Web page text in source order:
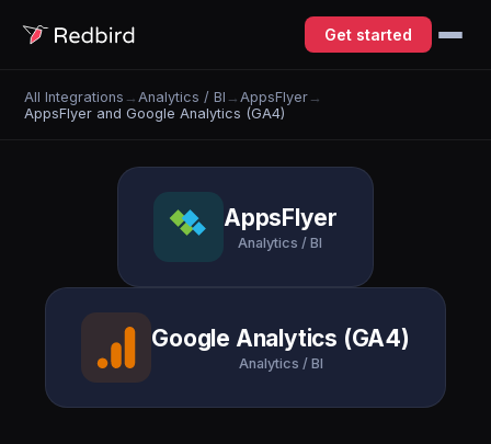
Get started
All Integrations → Analytics / BI → AppsFlyer →
AppsFlyer and Google Analytics (GA4)
AppsFlyer
Analytics / BI
Google Analytics (GA4)
Analytics / BI